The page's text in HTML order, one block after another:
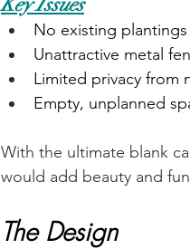
No existing plantings
Unattractive metal
Limited privacy from
Empty, unplanned
With the ultimate blank
would add beauty and
The Design